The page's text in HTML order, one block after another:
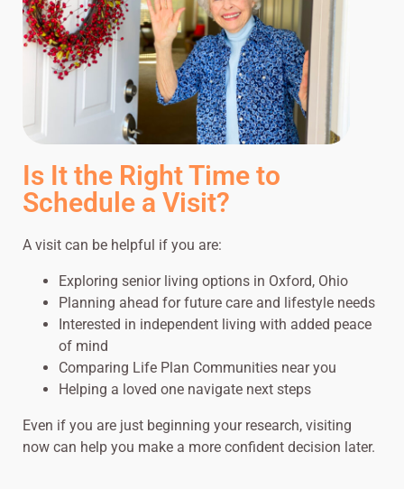
Is It the Right Time to
Schedule a Visit?
A visit can be helpful if you are:
Exploring senior living options in Oxford, Ohio
Planning ahead for future care and lifestyle needs
Interested in independent living with added peace
of mind
Comparing Life Plan Communities near you
Helping a loved one navigate next steps
Even if you are just beginning your research, visiting
now can help you make a more confident decision later.